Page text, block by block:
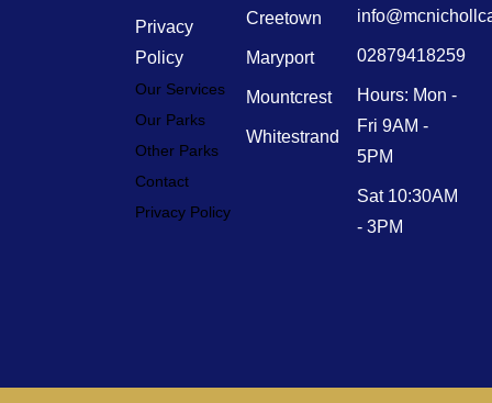
Creetown
Maryport
Mountcrest
Whitestrand
Privacy
Policy
Our Services
Our Parks
Other Parks
Contact
Privacy Policy
02879418259
Hours: Mon -
Fri 9AM -
5PM
Sat 10:30AM
- 3PM